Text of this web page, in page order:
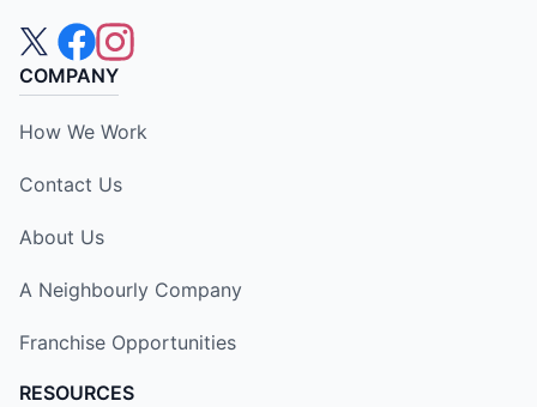
COMPANY
How We Work
Contact Us
About Us
A Neighbourly Company
Franchise Opportunities
RESOURCES